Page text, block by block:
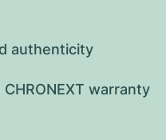
authenticity
warranty